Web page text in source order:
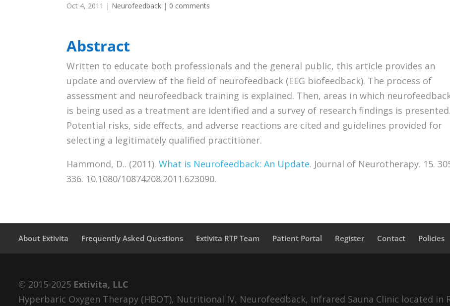
Oct 4, 2011 | Neurofeedback | 0 comments
Abstract
Written to educate both professionals and the general public, this article provides an
update and overview of the field of neurofeedback (EEG biofeedback). The process of
assessment and neurofeedback training is explained. Then, areas in which
is being used as a treatment are identified and a survey of research findings is presented.
Potential risks, side effects, and adverse reactions are cited and guidelines provided for
selecting a legitimately qualified practitioner.
Hammond, D.. (2011).What is Neurofeedback: An Update. Journal of Neurotherapy. 15.
336. 10.1080/10874208.2011.623090.
About Extivita Frequently Asked Questions Extivita RTP Team Patient Portal Register Contact Policies
© 2015-2025 Extivita, LLC
Hyperbaric Oxygen Therapy (HBOT), Nutritional IV, Neurofeedback, Infrared Sauna Clinic located in